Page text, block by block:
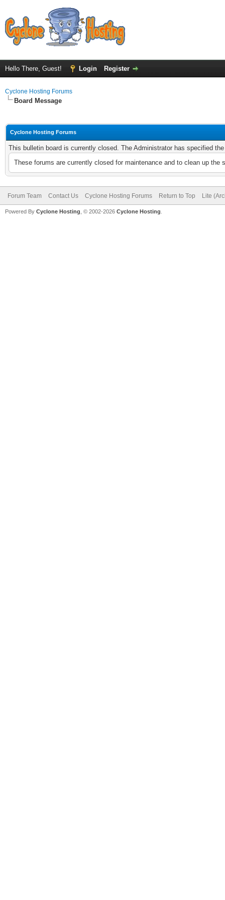
Hello There, Guest! Login Register
Cyclone Hosting Forums
Board Message
Cyclone Hosting Forums
This bulletin board is currently closed. The Administrator has specified
These forums are currently closed for maintenance and to clean up
Forum Team Contact Us Cyclone Hosting Forums Return to Top Lite
Powered By Cyclone Hosting, © 2002-2026 Cyclone Hosting.